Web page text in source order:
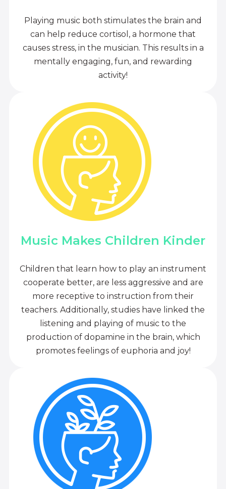
Playing music both stimulates the brain and
can help reduce cortisol, a hormone that
causes stress, in the musician. This results in a
mentally engaging, fun, and rewarding
activity!
Music Makes Children Kinder
Children that learn how to play an instrument
cooperate better, are less aggressive and are
more receptive to instruction from their
teachers. Additionally, studies have linked the
listening and playing of music to the
production of dopamine in the brain, which
promotes feelings of euphoria and joy!